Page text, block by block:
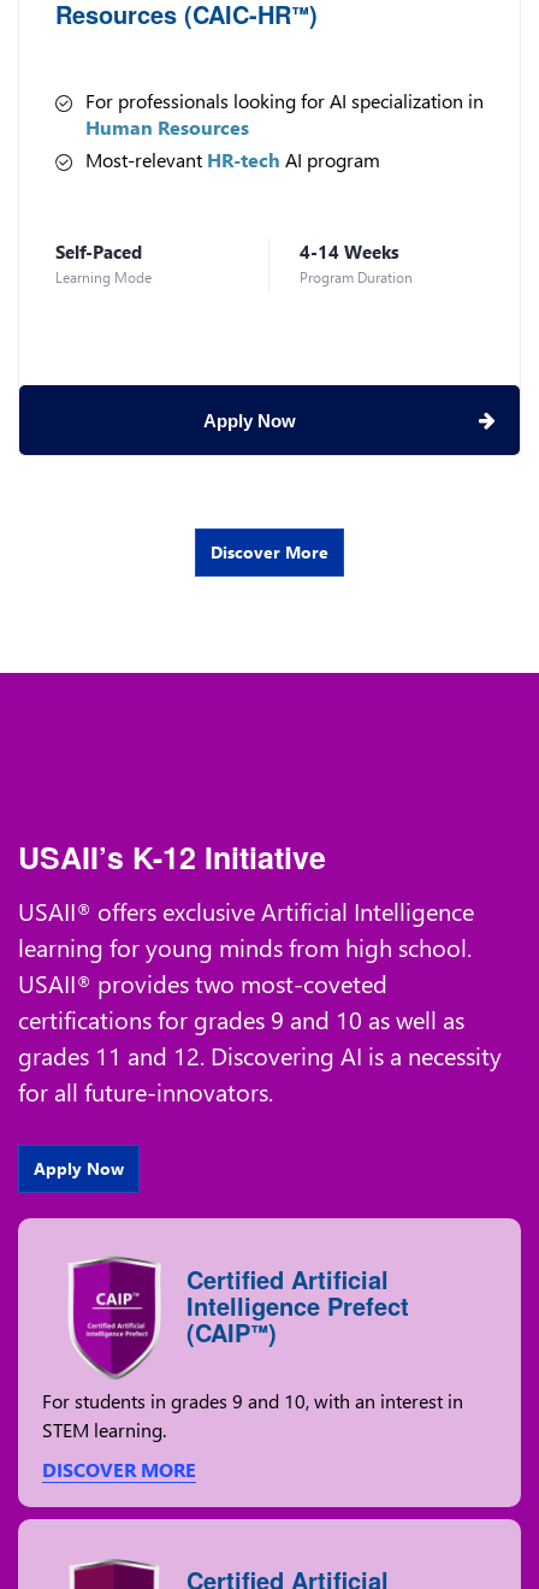
Resources (CAIC-HR™)
For professionals looking for AI specialization in
Human Resources
Most-relevant HR-tech AI program
Self-Paced
Learning Mode
4-14 Weeks
Program Duration
Apply Now
Discover More
USAII’s K-12 Initiative
USAII® offers exclusive Artificial Intelligence
learning for young minds from high school.
USAII® provides two most-coveted
certifications for grades 9 and 10 as well as
grades 11 and 12. Discovering AI is a necessity
for all future-innovators.
Apply Now
Certified Artificial
Intelligence Prefect
(CAIP™)
For students in grades 9 and 10, with an interest in
STEM learning.
DISCOVER MORE
Certified Artificial